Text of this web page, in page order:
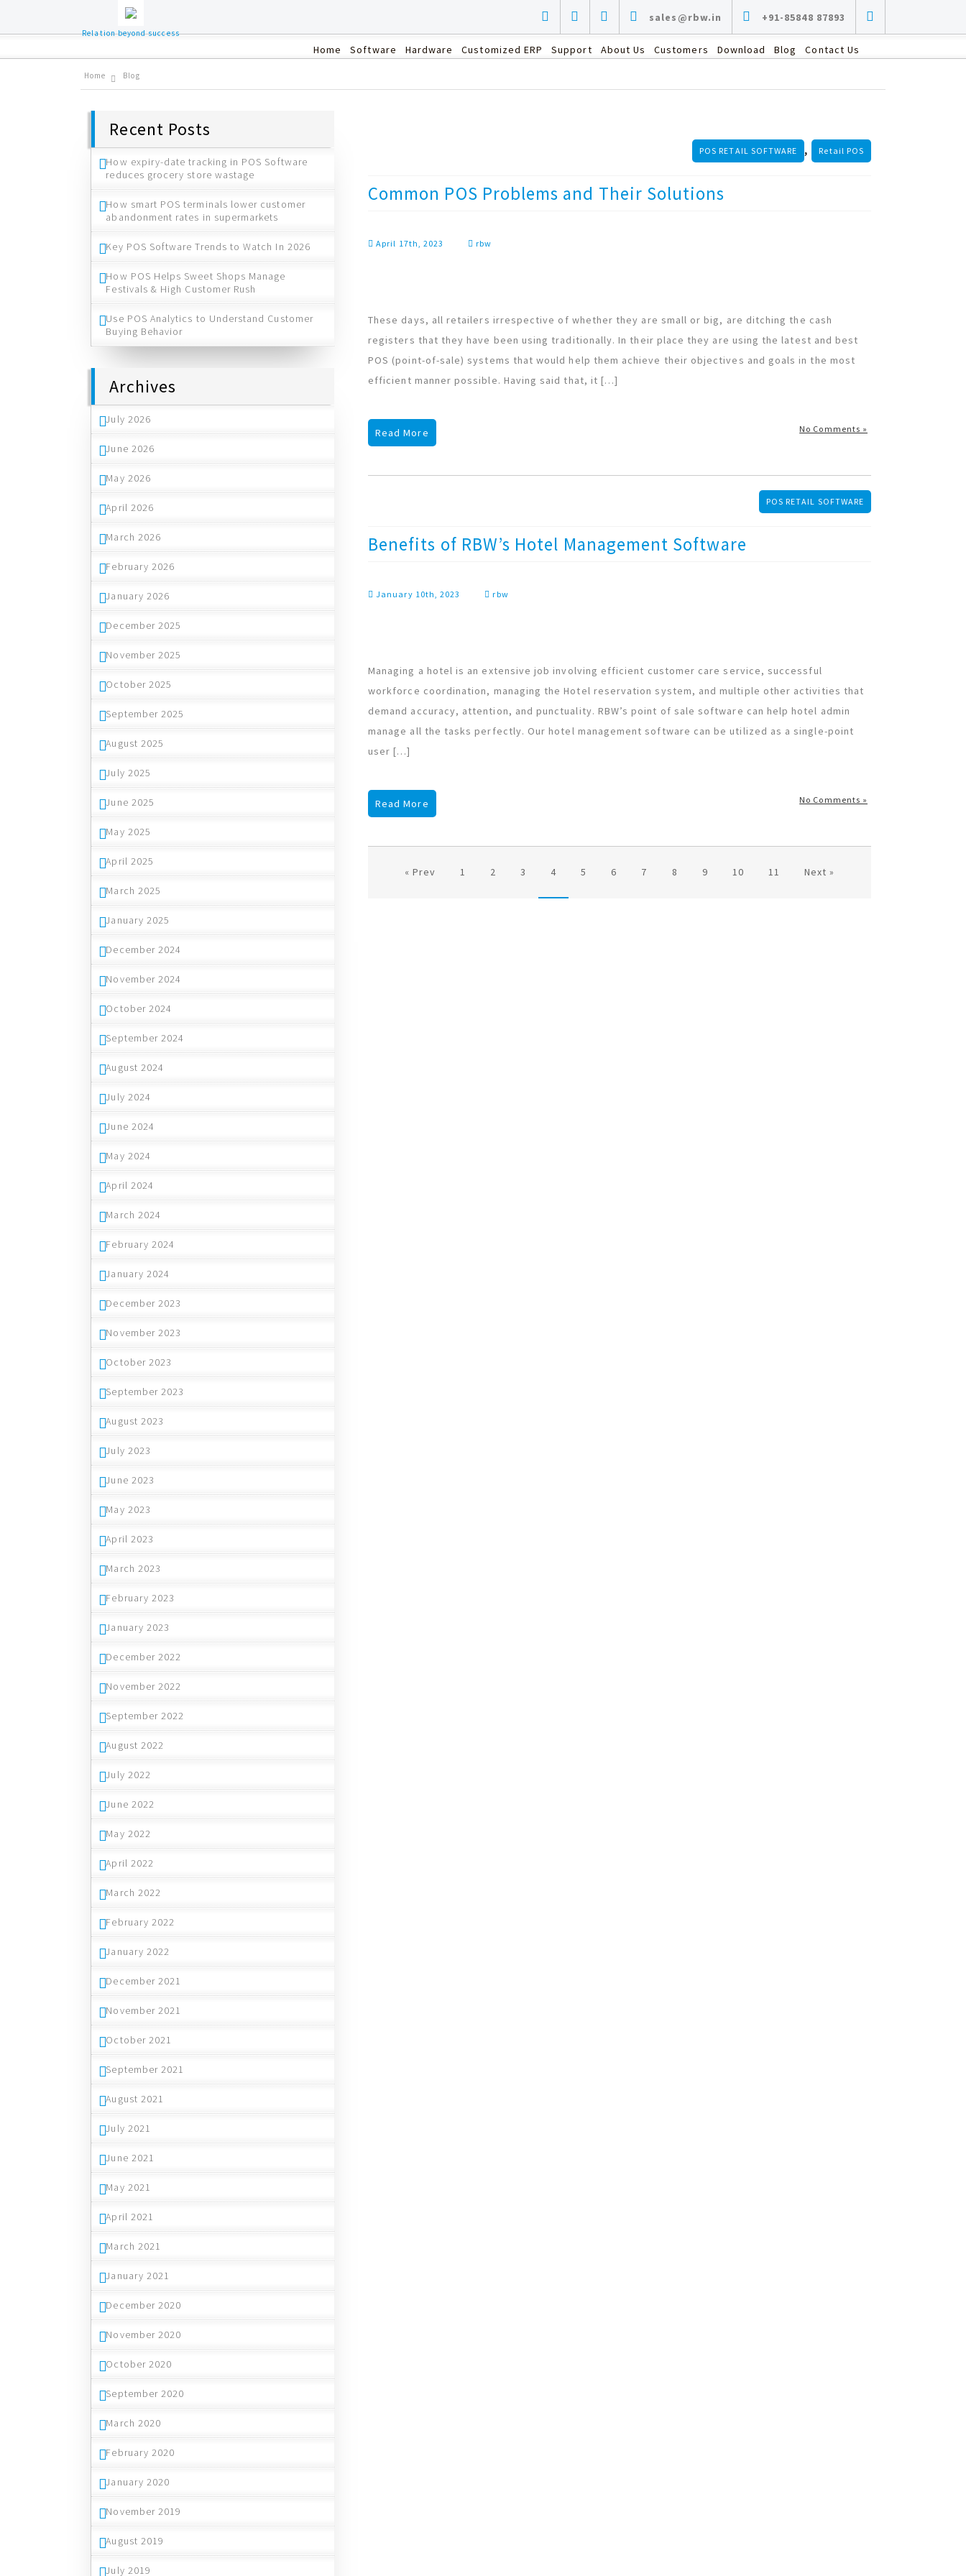
sales@rbw.in +91-85848 87893
Relation beyond success
Home Software Hardware Customized ERP Support About Us Customers Download Blog Contact Us
Home Blog
Recent Posts
How expiry-date tracking in POS Software
reduces grocery store wastage
How smart POS terminals lower customer
abandonment rates in supermarkets
Key POS Software Trends to Watch In 2026
How POS Helps Sweet Shops Manage
Festivals & High Customer Rush
Use POS Analytics to Understand Customer
Buying Behavior
Archives
July 2026
June 2026
May 2026
April 2026
March 2026
February 2026
January 2026
December 2025
November 2025
October 2025
September 2025
August 2025
July 2025
June 2025
May 2025
April 2025
March 2025
January 2025
December 2024
November 2024
October 2024
September 2024
August 2024
July 2024
June 2024
May 2024
April 2024
March 2024
February 2024
January 2024
December 2023
November 2023
October 2023
September 2023
August 2023
July 2023
June 2023
May 2023
April 2023
March 2023
February 2023
January 2023
December 2022
November 2022
September 2022
August 2022
July 2022
June 2022
May 2022
April 2022
March 2022
February 2022
January 2022
December 2021
November 2021
October 2021
September 2021
August 2021
July 2021
June 2021
May 2021
April 2021
March 2021
January 2021
December 2020
November 2020
October 2020
September 2020
March 2020
February 2020
January 2020
November 2019
August 2019
July 2019
POS RETAIL SOFTWARE , Retail POS
Common POS Problems and Their Solutions
April 17th, 2023 rbw
These days, all retailers irrespective of whether they are small or big, are ditching the cash
registers that they have been using traditionally. In their place they are using the latest and best
POS (point-of-sale) systems that would help them achieve their objectives and goals in the most
efficient manner possible. Having said that, it […]
No Comments »
Read More
POS RETAIL SOFTWARE
Benefits of RBW’s Hotel Management Software
January 10th, 2023 rbw
Managing a hotel is an extensive job involving efficient customer care service, successful
workforce coordination, managing the Hotel reservation system, and multiple other activities that
demand accuracy, attention, and punctuality. RBW’s point of sale software can help hotel admin
manage all the tasks perfectly. Our hotel management software can be utilized as a single-point
user […]
No Comments »
Read More
« Prev 1 2 3 4 5 6 7 8 9 10 11 Next »